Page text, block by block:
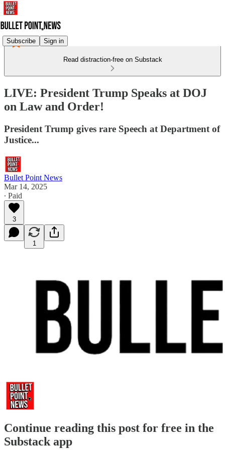
Subscribe Sign in
Read distraction-free on Substack
LIVE: President Trump Speaks at DOJ
on Law and Order!
President Trump gives rare Speech at Department of
Justice...
Bullet Point News
Mar 14, 2025
∙ Paid
3
1
Continue reading this post for free in the
Substack app